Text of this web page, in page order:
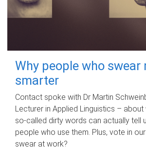
Why people who swear
smarter
Contact spoke with Dr Martin
Lecturer in Applied Linguistics –
so-called dirty words can actually tell
people who use them. Plus, vote in
swear at work?